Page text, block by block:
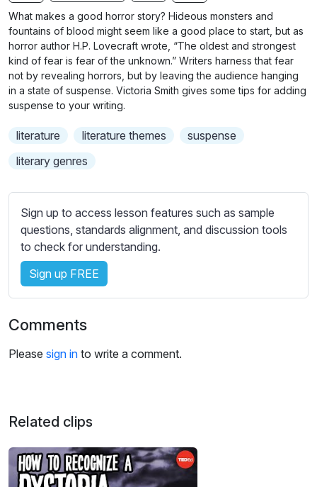
g
s
l
s
b
t
i
t
l
e
s
s
t
n
g
s
What makes a good horror story? Hideous monsters and
fountains of blood might seem like a good place to start, but as
horror author H.P. Lovecraft wrote, “The oldest and strongest
kind of fear is fear of the unknown.” Writers harness that fear
not by revealing horrors, but by leaving the audience hanging
in a state of suspense. Victoria Smith gives some tips for adding
suspense to your writing.
literature literature themes
suspense
literary genres
Sign up to access lesson features such as sample
questions, standards alignment, and discussion tools
to check for understanding.
Sign up FREE
Comments
Please sign in to write a comment.
Related clips